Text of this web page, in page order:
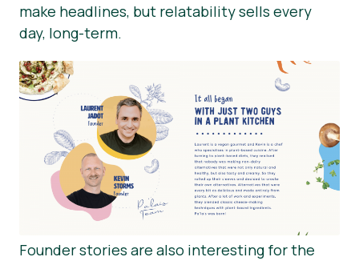
make headlines, but relatability sells every
day, long-term.
Founder stories are also interesting for the